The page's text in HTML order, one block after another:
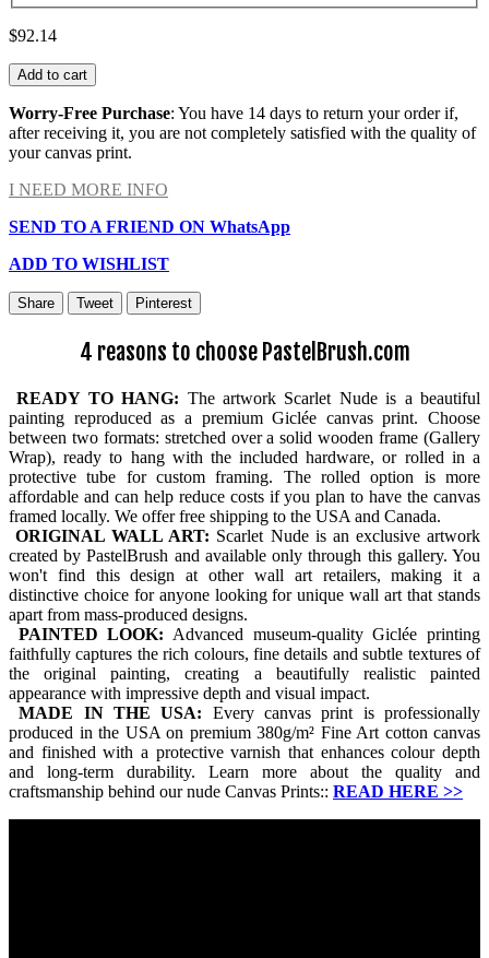
$92.14
Add to cart
Worry-Free Purchase: You have 14 days to return your order if,
after receiving it, you are not completely satisfied with the quality of
your canvas print.
I NEED MORE INFO
SEND TO A FRIEND ON WhatsApp
ADD TO WISHLIST
Share Tweet Pinterest
4 reasons to choose PastelBrush.com
READY TO HANG: The artwork Scarlet Nude is a beautiful
painting reproduced as a premium Giclée canvas print. Choose
between two formats: stretched over a solid wooden frame (Gallery
Wrap), ready to hang with the included hardware, or rolled in a
protective tube for custom framing. The rolled option is more
affordable and can help reduce costs if you plan to have the canvas
framed locally. We offer free shipping to the USA and Canada.
ORIGINAL WALL ART: Scarlet Nude is an exclusive artwork
created by PastelBrush and available only through this gallery. You
won't find this design at other wall art retailers, making it a
distinctive choice for anyone looking for unique wall art that stands
apart from mass-produced designs.
PAINTED LOOK: Advanced museum-quality Giclée printing
faithfully captures the rich colours, fine details and subtle textures of
the original painting, creating a beautifully realistic painted
appearance with impressive depth and visual impact.
MADE IN THE USA: Every canvas print is professionally
produced in the USA on premium 380g/m² Fine Art cotton canvas
and finished with a protective varnish that enhances colour depth
and long-term durability. Learn more about the quality and
craftsmanship behind our nude Canvas Prints:: READ HERE >>